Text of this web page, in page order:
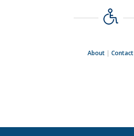
About |Contact